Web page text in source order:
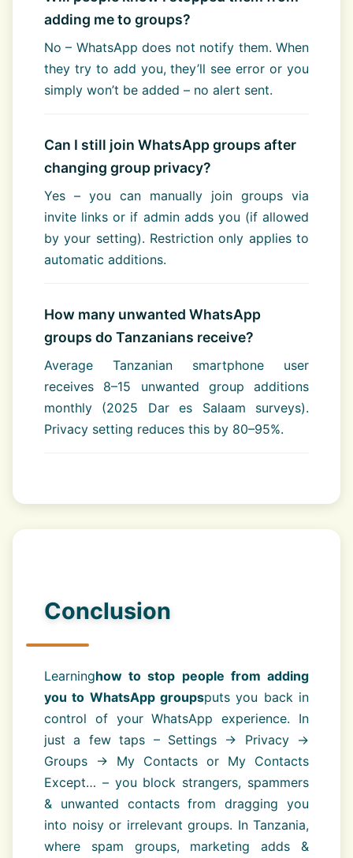
adding me to groups?
No – WhatsApp does not notify them. When
they try to add you, they’ll see error or you
simply won’t be added – no alert sent.
Can I still join WhatsApp groups after
changing group privacy?
Yes – you can manually join groups via
invite links or if admin adds you (if allowed
by your setting). Restriction only applies to
automatic additions.
How many unwanted WhatsApp
groups do Tanzanians receive?
Average Tanzanian smartphone user
receives 8–15 unwanted group additions
monthly (2025 Dar es Salaam surveys).
Privacy setting reduces this by 80–95%.
Conclusion
Learninghow to stop people from adding
you to WhatsApp groupsputs you back in
control of your WhatsApp experience. In
just a few taps – Settings → Privacy →
Groups → My Contacts or My Contacts
Except… – you block strangers, spammers
& unwanted contacts from dragging you
into noisy or irrelevant groups. In Tanzania,
where spam groups, marketing adds &